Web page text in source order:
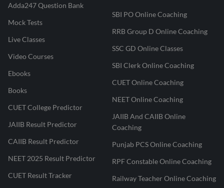
Adda247 Question Bank
Mock Tests
Live Classes
Video Courses
Ebooks
Books
CUET College Predictor
JAIIB Result Predictor
CAIIB Result Predictor
NEET 2025 Result Predictor
CUET Result Tracker
SBI PO Online Coaching
RRB Group D Online Coaching
SSC GD Online Classes
SBI Clerk Online Coaching
CUET Online Coaching
NEET Online Coaching
JAIIB And CAIIB Online
Coaching
Punjab PCS Online Coaching
RPF Constable Online Coaching
Railway Teacher Online Coaching